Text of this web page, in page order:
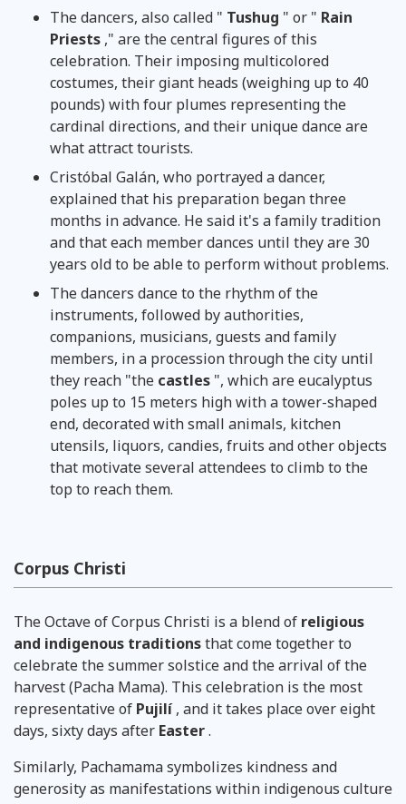
The dancers, also called " Tushug " or " Rain
Priests ," are the central figures of this
celebration. Their imposing multicolored
costumes, their giant heads (weighing up to 40
pounds) with four plumes representing the
cardinal directions, and their unique dance are
what attract tourists.
Cristóbal Galán, who portrayed a dancer,
explained that his preparation began three
months in advance. He said it's a family tradition
and that each member dances until they are 30
years old to be able to perform without problems.
The dancers dance to the rhythm of the
instruments, followed by authorities,
companions, musicians, guests and family
members, in a procession through the city until
they reach "the castles ", which are eucalyptus
poles up to 15 meters high with a tower-shaped
end, decorated with small animals, kitchen
utensils, liquors, candies, fruits and other objects
that motivate several attendees to climb to the
top to reach them.
Corpus Christi
The Octave of Corpus Christi is a blend of religious
and indigenous traditionsthat come together to
celebrate the summer solstice and the arrival of the
harvest (Pacha Mama). This celebration is the most
representative of Pujilí, and it takes place over eight
days, sixty days after Easter.
Similarly, Pachamama symbolizes kindness and
generosity as manifestations within indigenous culture